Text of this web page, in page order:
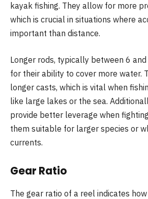
kayak fishing. They allow for more
which is crucial in situations where
important than distance.
Longer rods, typically between 6
for their ability to cover more water.
longer casts, which is vital when
like large lakes or the sea.
provide better leverage when
them suitable for larger species or
currents.
Gear Ratio
The gear ratio of a reel indicates